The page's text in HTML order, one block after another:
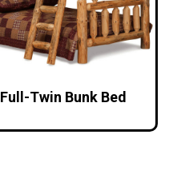
Full-Twin Bunk Bed